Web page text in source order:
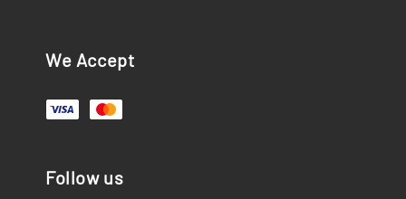
We Accept
Follow us